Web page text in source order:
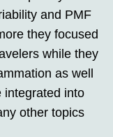
and PMF
they focused
while they
as well
integrated into
other topics